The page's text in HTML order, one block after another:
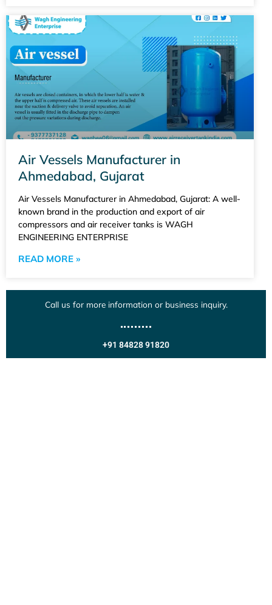
Air Vessels Manufacturer in
Ahmedabad, Gujarat
Air Vessels Manufacturer in Ahmedabad, Gujarat: A well-
known brand in the production and export of air
compressors and air receiver tanks is WAGH
ENGINEERING ENTERPRISE
READ MORE »
Call us for more information or business inquiry.
+91 84828 91820